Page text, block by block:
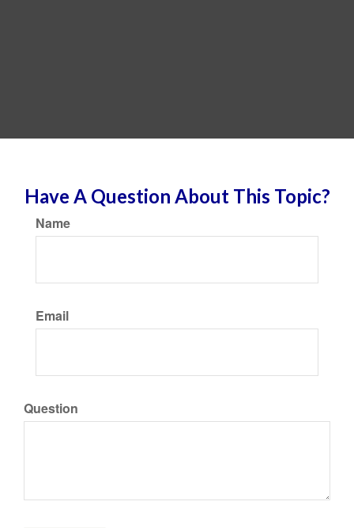
Have A Question About This Topic?
Name
Email
Question